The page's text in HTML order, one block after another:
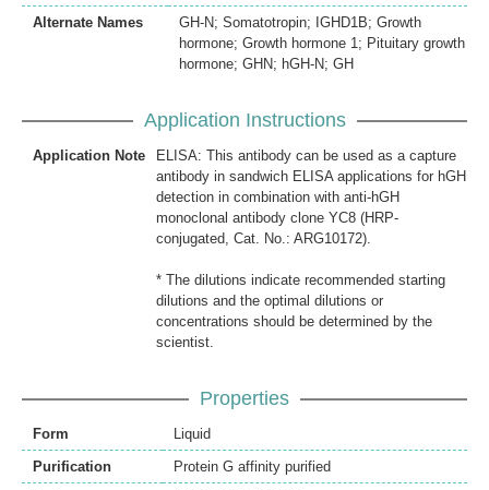
Alternate Names
GH-N; Somatotropin; IGHD1B; Growth
hormone; Growth hormone 1; Pituitary growth
hormone; GHN; hGH-N; GH
Application Instructions
Application Note
ELISA: This antibody can be used as a capture
antibody in sandwich ELISA applications for hGH
detection in combination with anti-hGH
monoclonal antibody clone YC8 (HRP-
conjugated, Cat. No.: ARG10172).
* The dilutions indicate recommended starting
dilutions and the optimal dilutions or
concentrations should be determined by the
scientist.
Properties
Form
Liquid
Purification
Protein G affinity purified